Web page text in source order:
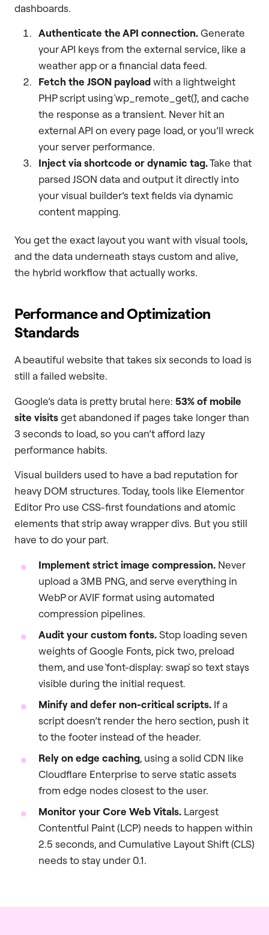
dashboards.
Authenticate the API connection.Generate
your API keys from the external service, like a
weather app or a financial data feed.
Fetch the JSON payloadwith a lightweight
PHP script using `wp_remote_get()`, and cache
the response as a transient. Never hit an
external API on every page load, or you’ll wreck
your server performance.
Inject via shortcode or dynamic tag.Take that
parsed JSON data and output it directly into
your visual builder’s text fields via dynamic
content mapping.
You get the exact layout you want with visual tools,
and the data underneath stays custom and alive,
the hybrid workflow that actually works.
Performance and Optimization
Standards
A beautiful website that takes six seconds to load is
still a failed website.
Google’s data is pretty brutal here: 53% of mobile
site visitsget abandoned if pages take longer than
3 seconds to load, so you can’t afford lazy
performance habits.
Visual builders used to have a bad reputation for
heavy DOM structures. Today, tools like Elementor
Editor Pro use CSS-first foundations and atomic
elements that strip away wrapper divs. But you still
have to do your part.
Implement strict image compression. Never
upload a 3MB PNG, and serve everything in
WebP or AVIF format using automated
compression pipelines.
Audit your custom fonts.Stop loading seven
weights of Google Fonts, pick two, preload
them, and use `font-display: swap` so text stays
visible during the initial request.
Minify and defer non-critical scripts. If a
script doesn’t render the hero section, push it
to the footer instead of the header.
Rely on edge caching, using a solid CDN like
Cloudflare Enterprise to serve static assets
from edge nodes closest to the user.
Monitor your Core Web Vitals. Largest
Contentful Paint (LCP) needs to happen within
2.5 seconds, and Cumulative Layout Shift (CLS)
needs to stay under 0.1.